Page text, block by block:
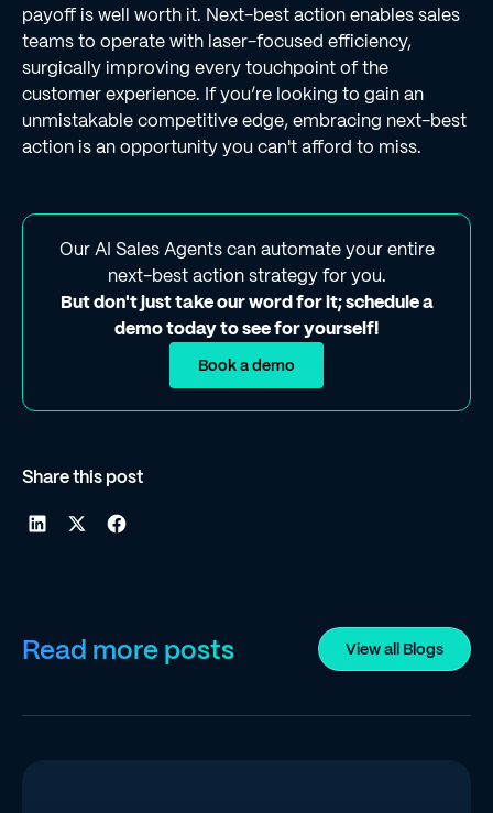
payoff is well worth it. Next-best action enables sales
teams to operate with laser-focused efficiency,
surgically improving every touchpoint of the
customer experience. If you’re looking to gain an
unmistakable competitive edge, embracing next-best
action is an opportunity you can't afford to miss.
Our AI Sales Agents can automate your entire
next-best action strategy for you.
But don't just take our word for it; schedule a
demo today to see for yourself!
Book a demo
Share this post
Read more posts View all Blogs